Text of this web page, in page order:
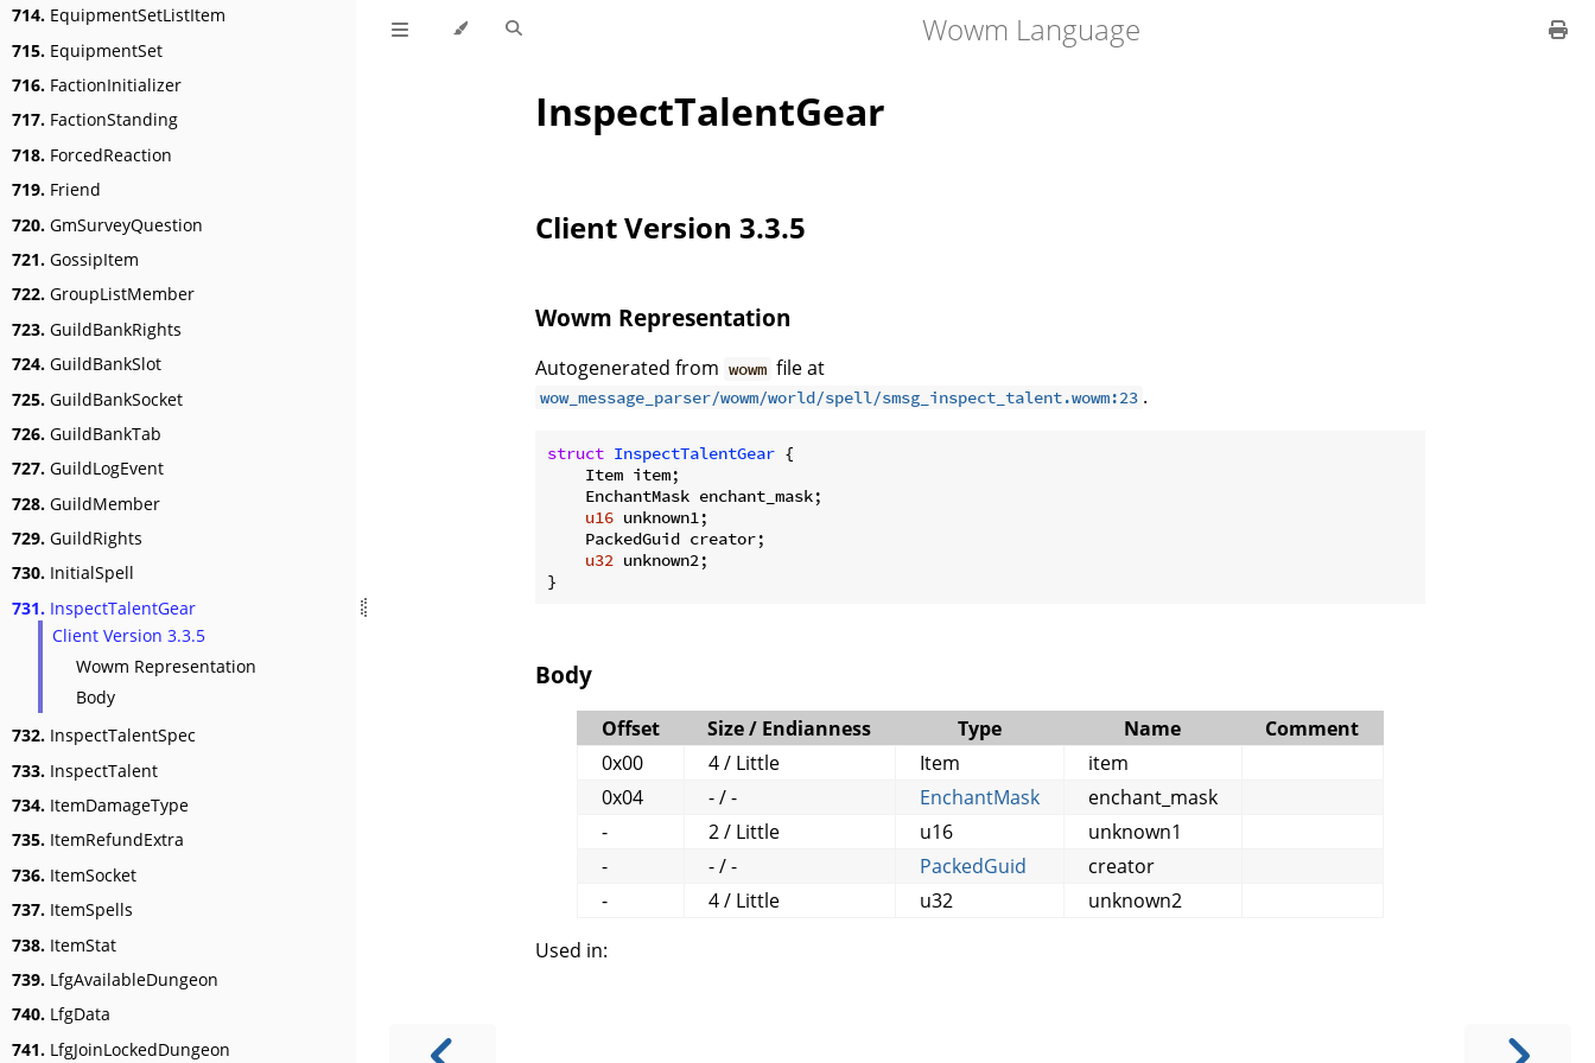
714. EquipmentSetListItem
715. EquipmentSet
716. FactionInitializer
717. FactionStanding
718. ForcedReaction
719. Friend
720. GmSurveyQuestion
721. GossipItem
722. GroupListMember
723. GuildBankRights
724. GuildBankSlot
725. GuildBankSocket
726. GuildBankTab
727. GuildLogEvent
728. GuildMember
729. GuildRights
730. InitialSpell
731. InspectTalentGear
Client Version 3.3.5
Wowm Representation
Body
732. InspectTalentSpec
733. InspectTalent
734. ItemDamageType
735. ItemRefundExtra
736. ItemSocket
737. ItemSpells
738. ItemStat
739. LfgAvailableDungeon
740. LfgData
741. LfgJoinLockedDungeon
Wowm Language
InspectTalentGear
Client Version 3.3.5
Wowm Representation
Autogenerated from wowm file at
wow_message_parser/wowm/world/spell/smsg_inspect_talent.wowm:23 .
struct InspectTalentGear {
    Item item;
    EnchantMask enchant_mask;
u16 unknown1;
    PackedGuid creator;
u32 unknown2;
}
Body
Offset Size / Endianness Type Name
Comment
0x00
4 / Little Item
item
0x04
- / - EnchantMask
enchant_mask
-
2 / Little u16
unknown1
-
- / - PackedGuid
creator
-
4 / Little u32
unknown2
Used in: